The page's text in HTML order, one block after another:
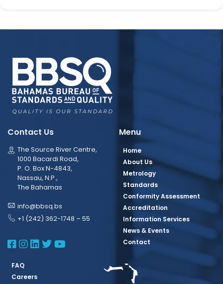
Contact Us
The Source River Centre,
1000 Bacardi Road,
P. O. Box N-4843,
Nassau, N.P.,
The Bahamas
info@bbsq.bs
+1 (242) 362-1748 – 55
BBSQ Facebook Page
BBSQ Instagram Page
BBSQ Linkedin Page
BBSQ Twitter Page
BBSQ Youtube Page
Menu
Home
About Us
Metrology
Standards
Conformity Assessment
Accreditation
Information Services
News & Events
Contact
FAQ
Careers